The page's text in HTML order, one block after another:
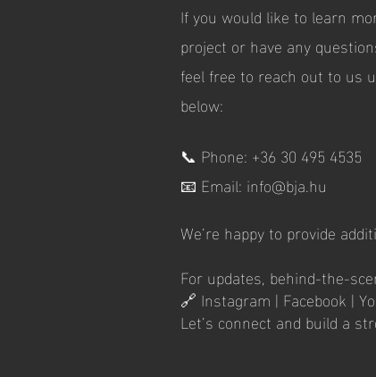
If you would like to learn
project or have any
feel free to reach out to us
below:
📞 Phone: +36 30 495 4535
📧 Email: info@bja.hu
We’re happy to provide
For updates, behind-the-
🔗 Instagram | Facebook |
Let’s connect and build a